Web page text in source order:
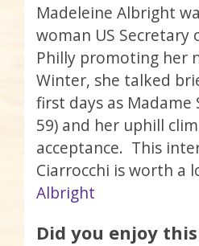
Madeleine Albright
woman US Secretary
Philly promoting her
Winter, she talked
first days as Madame
59) and her uphill
acceptance. This
Ciarrocchi is worth a
Albright
Did you enjoy